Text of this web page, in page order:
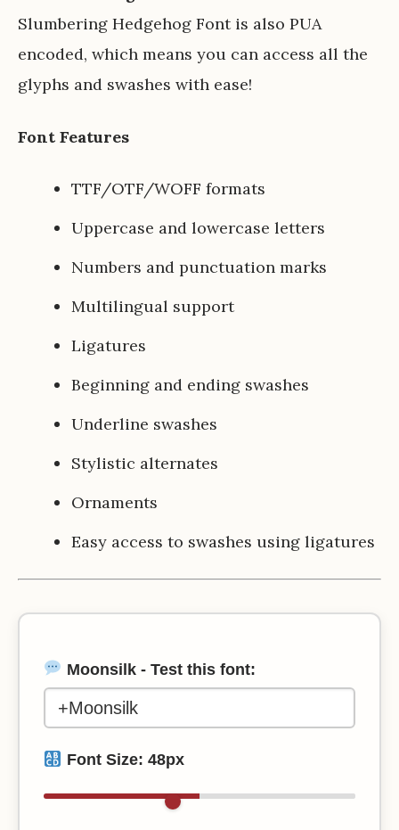
Slumbering Hedgehog Font is also PUA
encoded, which means you can access all the
glyphs and swashes with ease!
Font Features
TTF/OTF/WOFF formats
Uppercase and lowercase letters
Numbers and punctuation marks
Multilingual support
Ligatures
Beginning and ending swashes
Underline swashes
Stylistic alternates
Ornaments
Easy access to swashes using ligatures
Moonsilk - Test this font:
Font Size: 48px